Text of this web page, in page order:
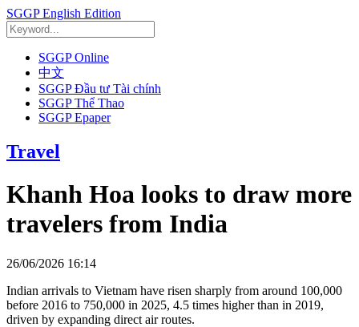
SGGP English Edition
SGGP Online
中文
SGGP Đầu tư Tài chính
SGGP Thể Thao
SGGP Epaper
Travel
Khanh Hoa looks to draw more
travelers from India
26/06/2026 16:14
Indian arrivals to Vietnam have risen sharply from around 100,000
before 2016 to 750,000 in 2025, 4.5 times higher than in 2019,
driven by expanding direct air routes.